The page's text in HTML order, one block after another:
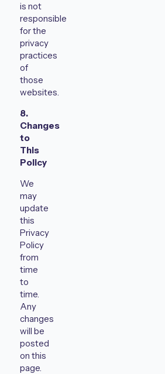
is not
responsible
for the
privacy
practices
of
those
websites.
8.
Changes
to
This
Policy
We
may
update
this
Privacy
Policy
from
time
to
time.
Any
changes
will be
posted
on this
page.